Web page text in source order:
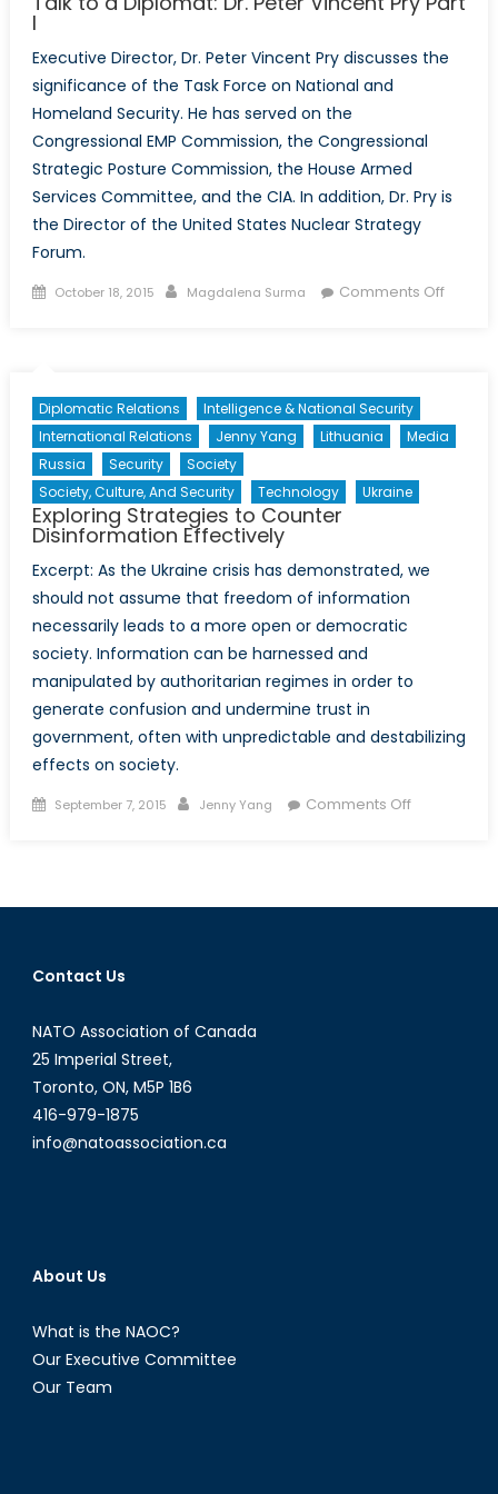
I
Executive Director, Dr. Peter Vincent Pry discusses the
significance of the Task Force on National and
Homeland Security. He has served on the
Congressional EMP Commission, the Congressional
Strategic Posture Commission, the House Armed
Services Committee, and the CIA. In addition, Dr. Pry is
the Director of the United States Nuclear Strategy
Forum.
Posted
October 18, 2015 Author
Magdalena Surma Comments Offon
Peter
Diplomatic Relations
Intelligence & National Security
International Relations
Jenny Yang Lithuania
Media
Russia
Security
Society
Society, Culture, And Security
Technology Ukraine
Exploring Strategies to Counter
Disinformation Effectively
Excerpt: As the Ukraine crisis has demonstrated, we
should not assume that freedom of information
necessarily leads to a more open or democratic
society. Information can be harnessed and
manipulated by authoritarian regimes in order to
generate confusion and undermine trust in
government, often with unpredictable and destabilizing
effects on society.
Posted
September 7, 2015 Author
Jenny Yang Comments Offon
Counter
Contact Us
NATO Association of Canada
25 Imperial Street,
Toronto, ON, M5P 1B6
416-979-1875
info@natoassociation.ca
About Us
What is the NAOC?
Our Executive Committee
Our Team